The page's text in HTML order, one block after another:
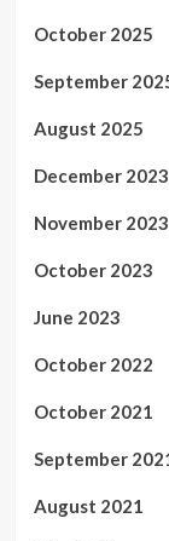
October 2025
September
August 2025
December 2023
November 2023
October 2023
June 2023
October 2022
October 2021
September
August 2021